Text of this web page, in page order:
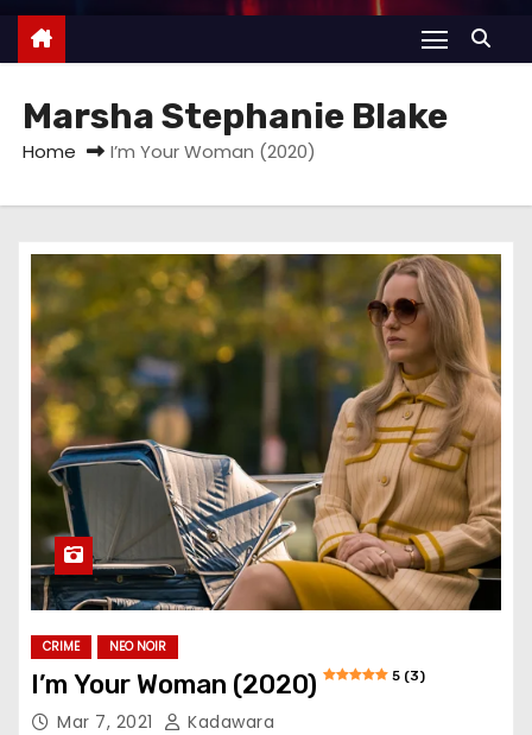
Marsha Stephanie Blake
Home I’m Your Woman (2020)
CRIME NEO NOIR
I’m Your Woman (2020) 5 (3)
Mar 7, 2021 Kadawara